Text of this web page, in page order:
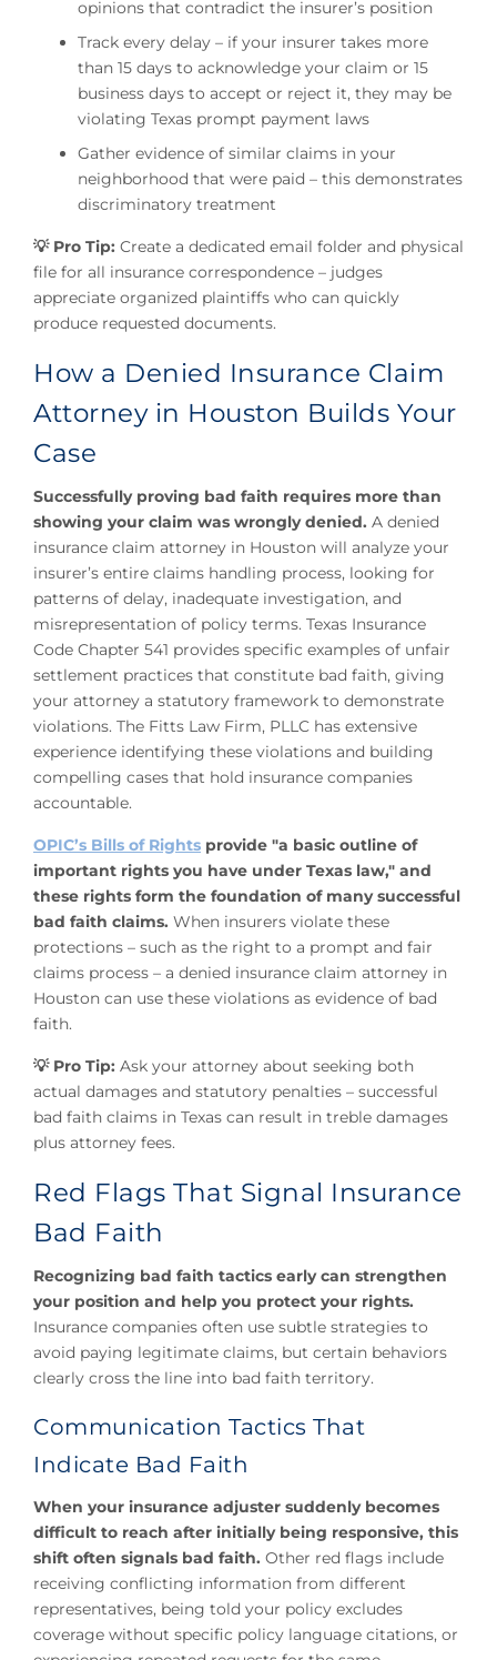
opinions that contradict the insurer’s position
Track every delay – if your insurer takes more
than 15 days to acknowledge your claim or 15
business days to accept or reject it, they may be
violating Texas prompt payment laws
Gather evidence of similar claims in your
neighborhood that were paid – this demonstrates
discriminatory treatment
💡 Pro Tip: Create a dedicated email folder and physical
file for all insurance correspondence – judges
appreciate organized plaintiffs who can quickly
produce requested documents.
How a Denied Insurance Claim
Attorney in Houston Builds Your
Case
Successfully proving bad faith requires more than
showing your claim was wrongly denied. A denied
insurance claim attorney in Houston will analyze your
insurer’s entire claims handling process, looking for
patterns of delay, inadequate investigation, and
misrepresentation of policy terms. Texas Insurance
Code Chapter 541 provides specific examples of unfair
settlement practices that constitute bad faith, giving
your attorney a statutory framework to demonstrate
violations. The Fitts Law Firm, PLLC has extensive
experience identifying these violations and building
compelling cases that hold insurance companies
accountable.
OPIC’s Bills of Rights provide "a basic outline of
important rights you have under Texas law," and
these rights form the foundation of many successful
bad faith claims. When insurers violate these
protections – such as the right to a prompt and fair
claims process – a denied insurance claim attorney in
Houston can use these violations as evidence of bad
faith.
💡 Pro Tip: Ask your attorney about seeking both
actual damages and statutory penalties – successful
bad faith claims in Texas can result in treble damages
plus attorney fees.
Red Flags That Signal Insurance
Bad Faith
Recognizing bad faith tactics early can strengthen
your position and help you protect your rights.
Insurance companies often use subtle strategies to
avoid paying legitimate claims, but certain behaviors
clearly cross the line into bad faith territory.
Communication Tactics That
Indicate Bad Faith
When your insurance adjuster suddenly becomes
difficult to reach after initially being responsive, this
shift often signals bad faith. Other red flags include
receiving conflicting information from different
representatives, being told your policy excludes
coverage without specific policy language citations, or